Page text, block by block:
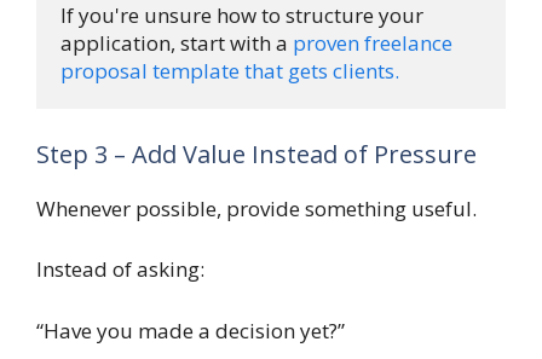
If you're unsure how to structure your
application, start with a proven freelance
proposal template that gets clients.
Step 3 – Add Value Instead of Pressure
Whenever possible, provide something useful.
Instead of asking:
“Have you made a decision yet?”